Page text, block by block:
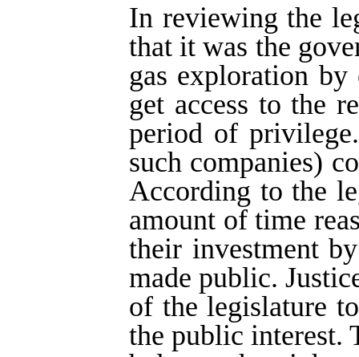
In reviewing the
that it was the
gas exploration
get access to the
period of
such companies)
According to the
amount of time
their investment
made public.
of the legislature
the public interest.